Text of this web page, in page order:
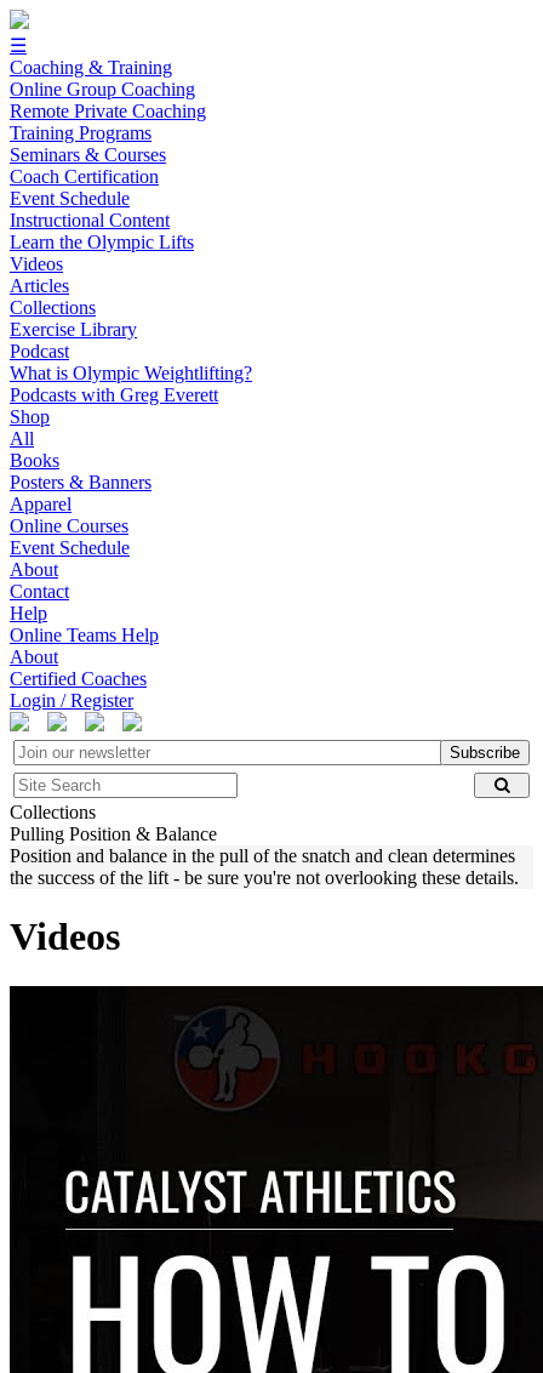
☰
Coaching & Training
Online Group Coaching
Remote Private Coaching
Training Programs
Seminars & Courses
Coach Certification
Event Schedule
Instructional Content
Learn the Olympic Lifts
Videos
Articles
Collections
Exercise Library
Podcast
What is Olympic Weightlifting?
Podcasts with Greg Everett
Shop
All
Books
Posters & Banners
Apparel
Online Courses
Event Schedule
About
Contact
Help
Online Teams Help
About
Certified Coaches
Login / Register
Subscribe
Collections
Pulling Position & Balance
Position and balance in the pull of the snatch and clean determines
the success of the lift - be sure you're not overlooking these details.
Videos